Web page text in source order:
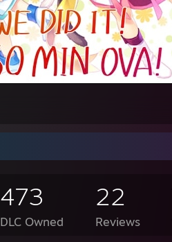
1:45 AM - Lunarisk: i read it as
1:45 AM - Lunarisk: as in the coin
1:45 AM - Lunarisk: both are
3:18 AM - Knight: you should be
3:18 AM - Bob: so you're saying I
3:19 AM - Knight: Billy fighting
https://pastebin.com/C3LNntJ0
473
DLC Owned
22
Reviews